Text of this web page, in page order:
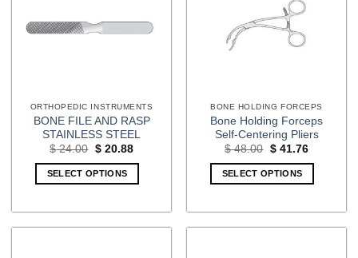
ORTHOPEDIC INSTRUMENTS
BONE FILE AND RASP
STAINLESS STEEL
$24.00 Original
was:
$ 24.00.
$20.88Current
SELECT OPTIONS
BONE HOLDING FORCEPS
Bone Holding Forceps
Self-Centering Pliers
$48.00 Original
was:
$ 48.00.
$41.76Current
SELECT OPTIONS